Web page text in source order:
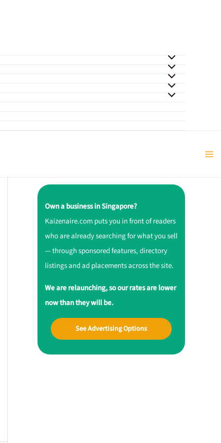
Own a business in Singapore?
Kaizenaire.com puts you in front of readers
who are already searching for what you sell
— through sponsored features, directory
listings and ad placements across the site.
We are relaunching, so our rates are lower
now than they will be.
See Advertising Options